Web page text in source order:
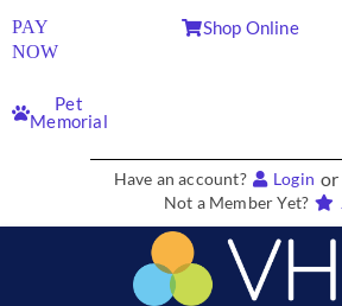
PAY
NOW
Shop Online
Pet
Memorial
Have an account? Login or
Not a Member Yet?